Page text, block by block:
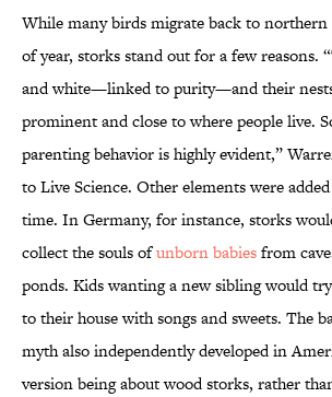
While many birds migrate back to
of year, storks stand out for a few reasons.
and white—linked to purity—and their
prominent and close to where people live.
parenting behavior is highly evident,”
to Live Science. Other elements were
time. In Germany, for instance, storks
collect the souls ofunborn babiesfrom
ponds. Kids wanting a new sibling would
to their house with songs and sweets. The
myth also independently developed in
version being about wood storks, rather